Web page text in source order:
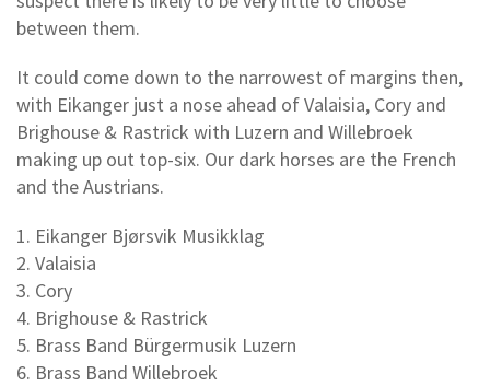
between them.
It could come down to the narrowest of margins then,
with Eikanger just a nose ahead of Valaisia, Cory and
Brighouse & Rastrick with Luzern and Willebroek
making up out top-six. Our dark horses are the French
and the Austrians.
1. Eikanger Bjørsvik Musikklag
2. Valaisia
3. Cory
4. Brighouse & Rastrick
5. Brass Band Bürgermusik Luzern
6. Brass Band Willebroek